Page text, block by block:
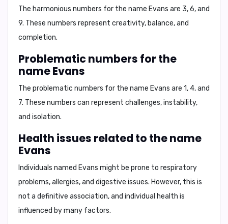
The harmonious numbers for the name Evans are 3, 6, and
9. These numbers represent creativity, balance, and
completion.
Problematic numbers for the
name Evans
The problematic numbers for the name Evans are 1, 4, and
7. These numbers can represent challenges, instability,
and isolation.
Health issues related to the name
Evans
Individuals named Evans might be prone to respiratory
problems, allergies, and digestive issues. However, this is
not a definitive association, and individual health is
influenced by many factors.